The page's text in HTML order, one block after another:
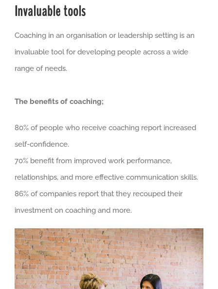
Invaluable tools
Coaching in an organisation or leadership setting is an
invaluable tool for developing people across a wide
range of needs.
The benefits of coaching;
80% of people who receive coaching report increased
self-confidence.
70% benefit from improved work performance,
relationships, and more effective communication skills.
86% of companies report that they recouped their
investment on coaching and more.